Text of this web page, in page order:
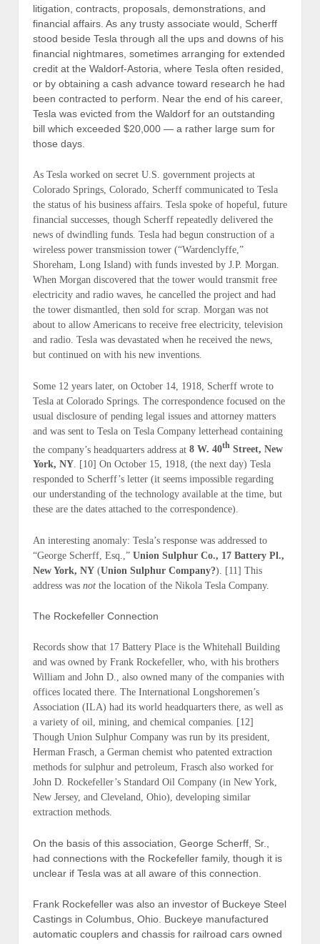
litigation, contracts, proposals, demonstrations, and
financial affairs. As any trusty associate would, Scherff
stood beside Tesla through all the ups and downs of his
financial nightmares, sometimes arranging for extended
credit at the Waldorf-Astoria, where Tesla often resided,
or by obtaining a cash advance toward research he had
been contracted to perform. Near the end of his career,
Tesla was evicted from the Waldorf for an outstanding
bill which exceeded $20,000 — a rather large sum for
those days.
As Tesla worked on secret U.S. government projects at
Colorado Springs, Colorado, Scherff communicated to Tesla
the status of his business affairs. Tesla spoke of hopeful, future
financial successes, though Scherff repeatedly delivered the
news of dwindling funds. Tesla had begun construction of a
wireless power transmission tower (“Wardenclyffe,”
Shoreham, Long Island) with funds invested by J.P. Morgan.
When Morgan discovered that the tower would transmit free
electricity and radio waves, he cancelled the project and had
the tower dismantled, then sold for scrap. Morgan was not
about to allow Americans to receive free electricity, television
and radio. Tesla was devastated when he received the news,
but continued on with his new inventions.
Some 12 years later, on October 14, 1918, Scherff wrote to
Tesla at Colorado Springs. The correspondence focused on the
usual disclosure of pending legal issues and attorney matters
and was sent to Tesla on Tesla Company letterhead containing
the company’s headquarters address at 8 W. 40th Street, New
York, NY. [10] On October 15, 1918, (the next day) Tesla
responded to Scherff’s letter (it seems impossible regarding
our understanding of the technology available at the time, but
these are the dates attached to the correspondence).
An interesting anomaly: Tesla’s response was addressed to
“George Scherff, Esq.,” Union Sulphur Co., 17 Battery Pl.,
New York, NY (Union Sulphur Company?). [11] This
address was not the location of the Nikola Tesla Company.
The Rockefeller Connection
Records show that 17 Battery Place is the Whitehall Building
and was owned by Frank Rockefeller, who, with his brothers
William and John D., also owned many of the companies with
offices located there. The International Longshoremen’s
Association (ILA) had its world headquarters there, as well as
a variety of oil, mining, and chemical companies. [12]
Though Union Sulphur Company was run by its president,
Herman Frasch, a German chemist who patented extraction
methods for sulphur and petroleum, Frasch also worked for
John D. Rockefeller’s Standard Oil Company (in New York,
New Jersey, and Cleveland, Ohio), developing similar
extraction methods.
On the basis of this association, George Scherff, Sr.,
had connections with the Rockefeller family, though it is
unclear if Tesla was at all aware of this connection.
Frank Rockefeller was also an investor of Buckeye Steel
Castings in Columbus, Ohio. Buckeye manufactured
automatic couplers and chassis for railroad cars owned